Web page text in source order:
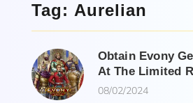
Tag: Aurelian
Obtain Evony
At The Limited
08/02/2024